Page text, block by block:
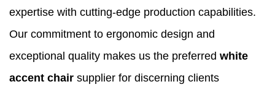
expertise with cutting-edge production capabilities.
Our commitment to ergonomic design and
exceptional quality makes us the preferred white
accent chair supplier for discerning clients